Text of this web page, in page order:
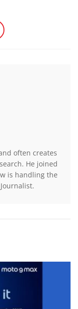
often creates
He joined
is handling the